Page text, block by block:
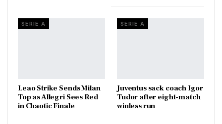
SERIE A
Leao Strike Sends Milan
Top as Allegri Sees Red
in Chaotic Finale
SERIE A
Juventus sack coach Igor
Tudor after eight-match
winless run